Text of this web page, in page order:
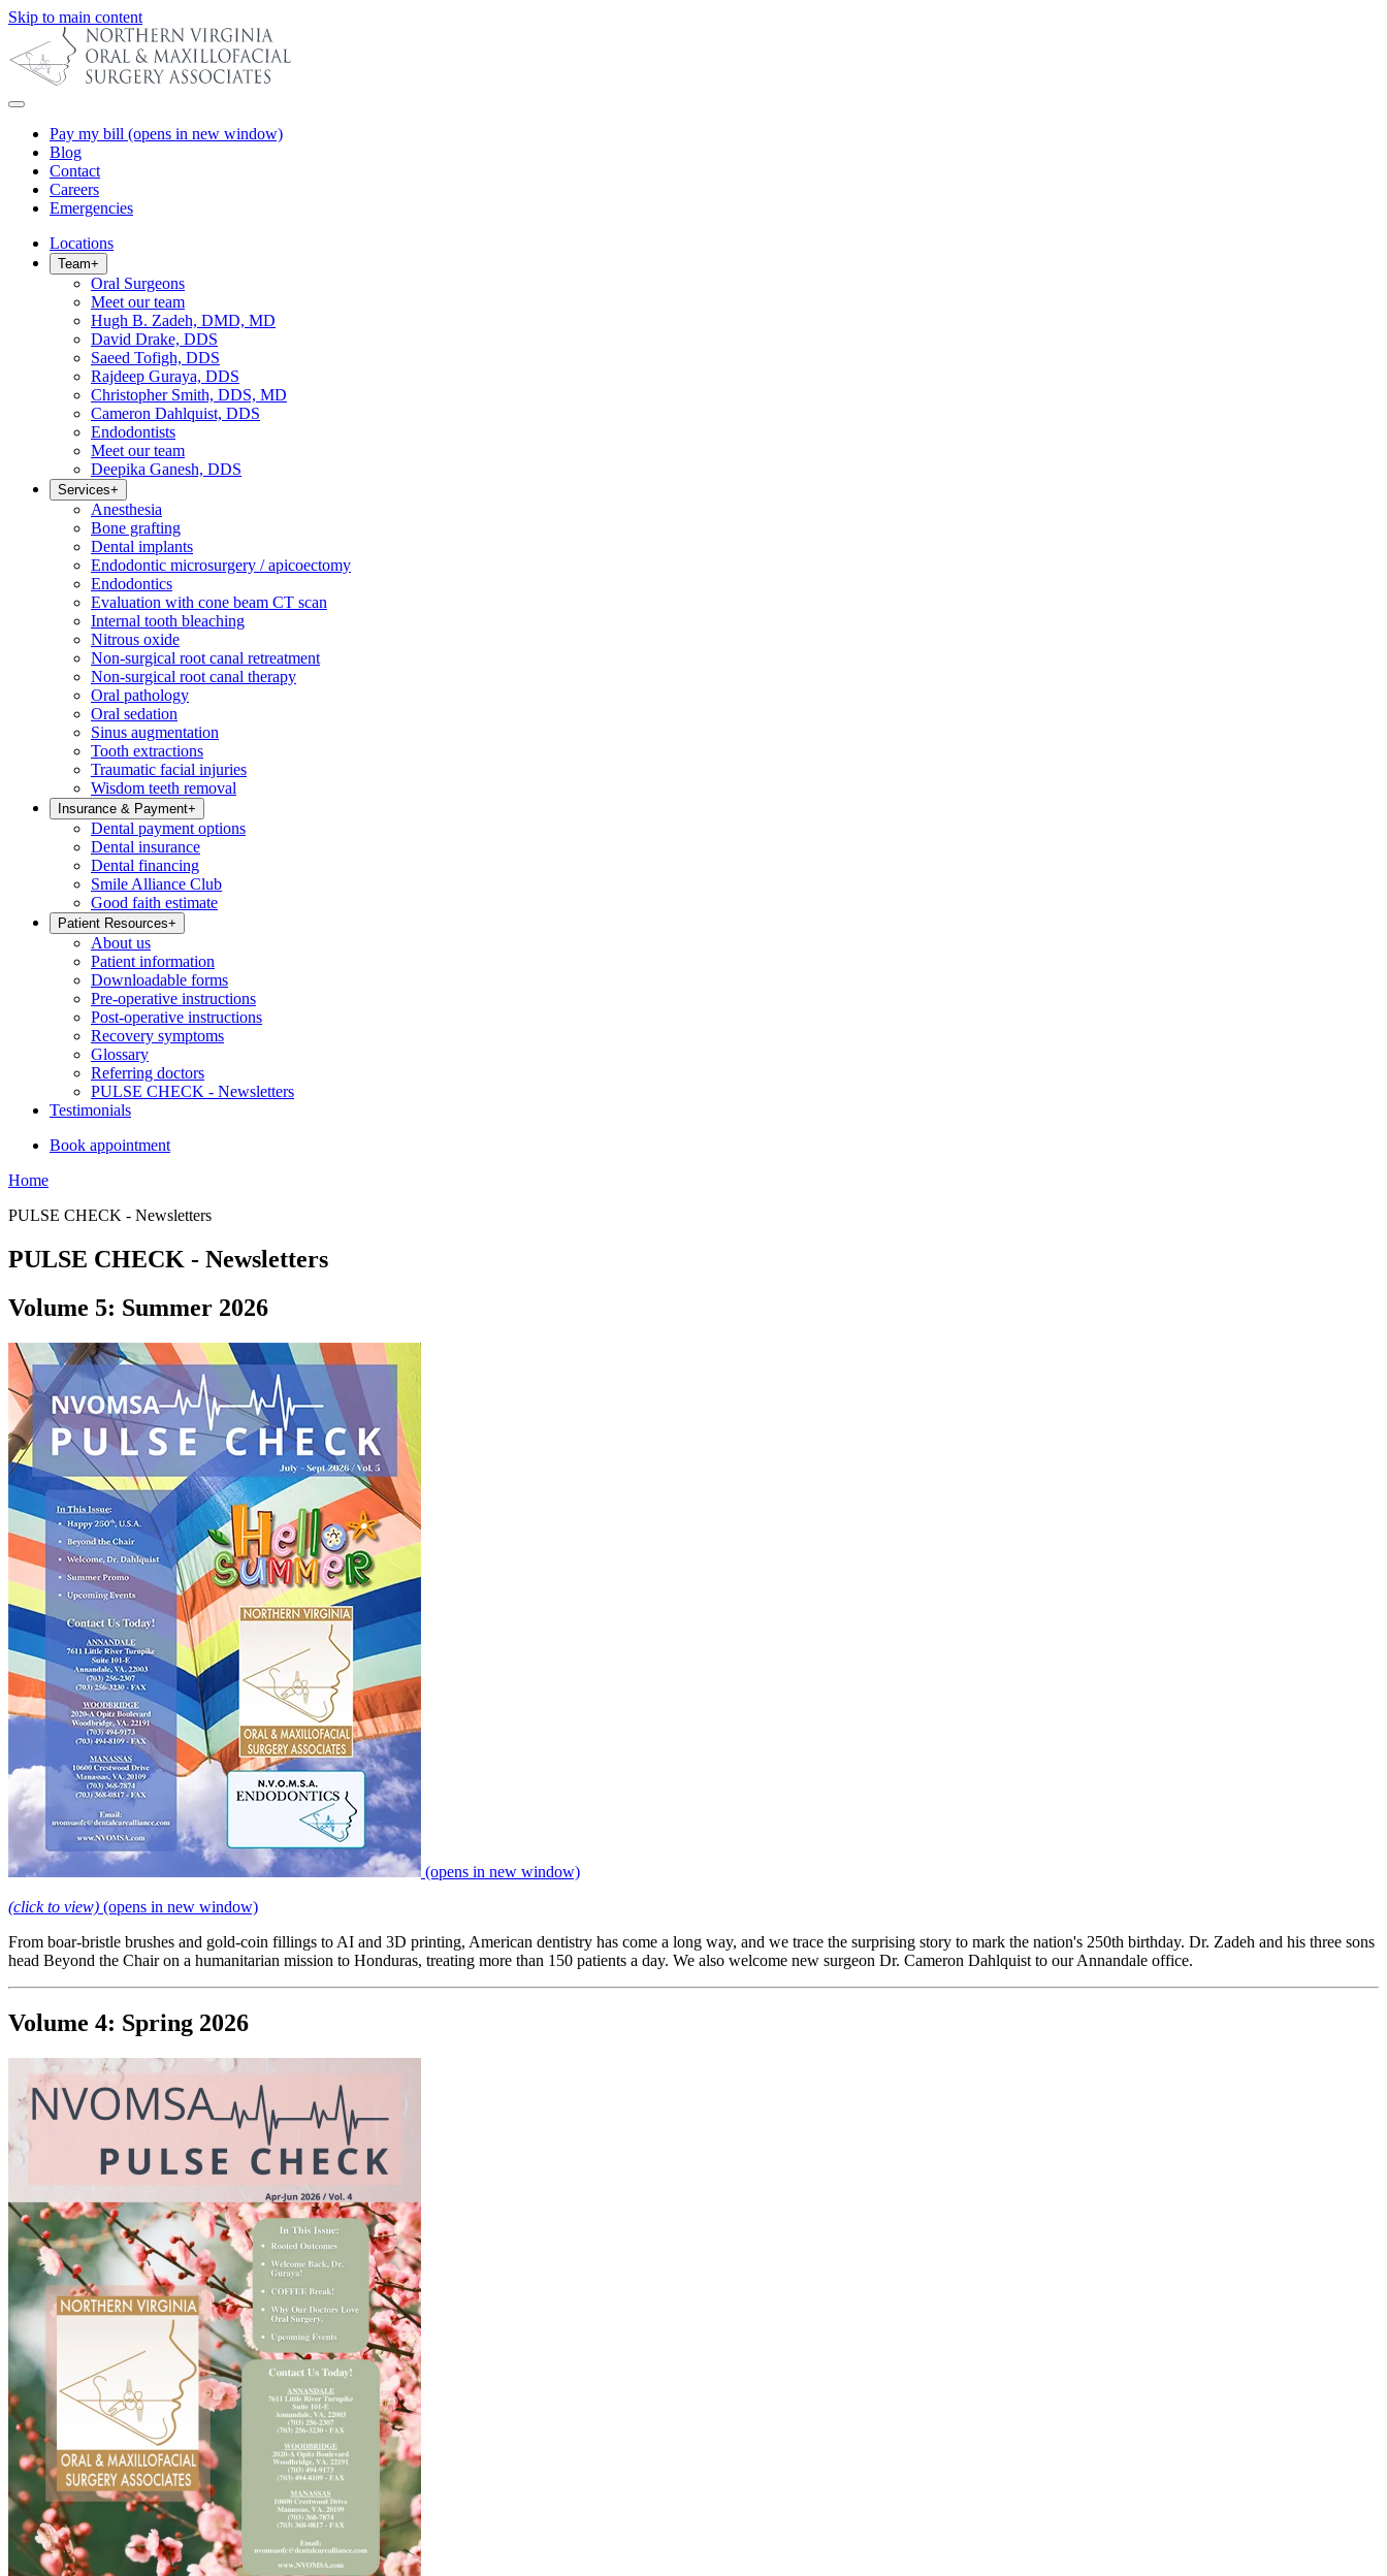
Skip to main content
Pay my bill (opens in new window)
Blog
Contact
Careers
Emergencies
Locations
Team+
Oral Surgeons
Meet our team
Hugh B. Zadeh, DMD, MD
David Drake, DDS
Saeed Tofigh, DDS
Rajdeep Guraya, DDS
Christopher Smith, DDS, MD
Cameron Dahlquist, DDS
Endodontists
Meet our team
Deepika Ganesh, DDS
Services+
Anesthesia
Bone grafting
Dental implants
Endodontic microsurgery / apicoectomy
Endodontics
Evaluation with cone beam CT scan
Internal tooth bleaching
Nitrous oxide
Non-surgical root canal retreatment
Non-surgical root canal therapy
Oral pathology
Oral sedation
Sinus augmentation
Tooth extractions
Traumatic facial injuries
Wisdom teeth removal
Insurance & Payment+
Dental payment options
Dental insurance
Dental financing
Smile Alliance Club
Good faith estimate
Patient Resources+
About us
Patient information
Downloadable forms
Pre-operative instructions
Post-operative instructions
Recovery symptoms
Glossary
Referring doctors
PULSE CHECK - Newsletters
Testimonials
Book appointment
Home
PULSE CHECK - Newsletters
PULSE CHECK - Newsletters
Volume 5: Summer 2026
(opens in new window)
(click to view) (opens in new window)
From boar-bristle brushes and gold-coin fillings to AI and 3D printing, American dentistry has come a long way, and we trace the surprising story to mark the nation's 250th birthday. Dr. Zadeh and his three sons
head Beyond the Chair on a humanitarian mission to Honduras, treating more than 150 patients a day. We also welcome new surgeon Dr. Cameron Dahlquist to our Annandale office.
Volume 4: Spring 2026